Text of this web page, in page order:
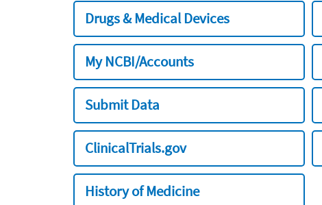
Drugs & Medical Devices
My NCBI/Accounts
Submit Data
ClinicalTrials.gov
History of Medicine